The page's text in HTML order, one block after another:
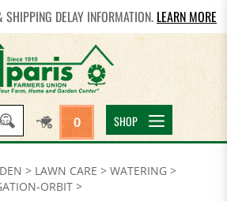
DELAY INFORMATION. LEARN MORE
0 SHOP
> LAWN CARE > WATERING >
ORBIT >